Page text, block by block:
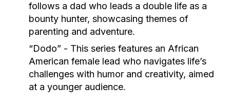
follows a dad who leads a double life as a
bounty hunter, showcasing themes of
parenting and adventure.
“Dodo” - This series features an African
American female lead who navigates life’s
challenges with humor and creativity, aimed
at a younger audience.